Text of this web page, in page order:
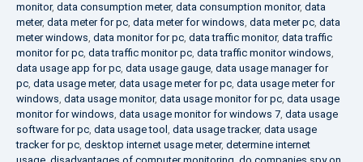
monitor, data consumption meter, data consumption monitor, data
meter, data meter for pc, data meter for windows, data meter pc, data
meter windows, data monitor for pc, data traffic monitor, data traffic
monitor for pc, data traffic monitor pc, data traffic monitor windows,
data usage app for pc, data usage gauge, data usage manager for
pc, data usage meter, data usage meter for pc, data usage meter for
windows, data usage monitor, data usage monitor for pc, data usage
monitor for windows, data usage monitor for windows 7, data usage
software for pc, data usage tool , data usage tracker, data usage
tracker for pc, desktop internet usage meter, determine internet